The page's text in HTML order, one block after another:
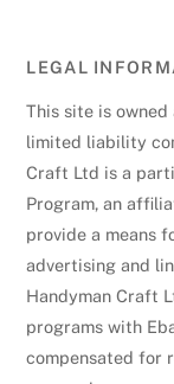
LEGAL
This site is
limited liability
Craft Ltd is a
Program, an
provide a means
advertising and
Handyman Craft
programs with
compensated for